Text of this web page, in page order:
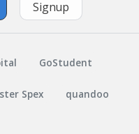
Signup
GoStudent
Spex quandoo